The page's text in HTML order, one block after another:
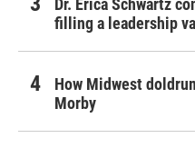
Dr. Erica Schwartz
filling a leadership
How Midwest
Morby